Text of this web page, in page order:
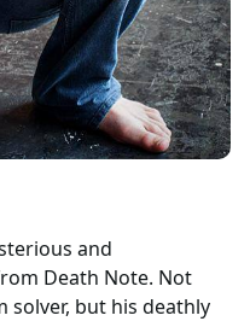
and
Death Note. Not
solver, but his deathly